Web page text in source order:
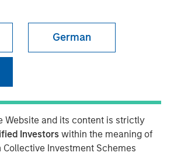
German
Website and its content is strictly
Investorswithin the meaning of
Collective Investment Schemes
Product Innovation and
26, 2020 07:00 EST